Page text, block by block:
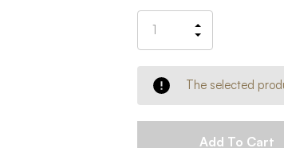
Stock:
Quantity
of
undefined
Increase
undefined
The selected